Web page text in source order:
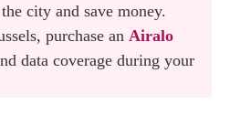
city and save money.
purchase an Airalo
data coverage during your